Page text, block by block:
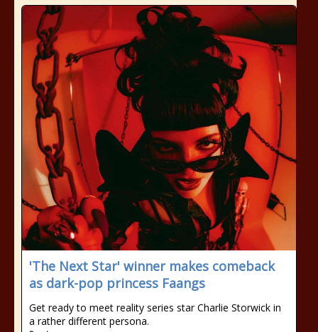
'The Next Star' winner makes comeback
as dark-pop princess Faangs
Get ready to meet reality series star Charlie Storwick in
a rather different persona.